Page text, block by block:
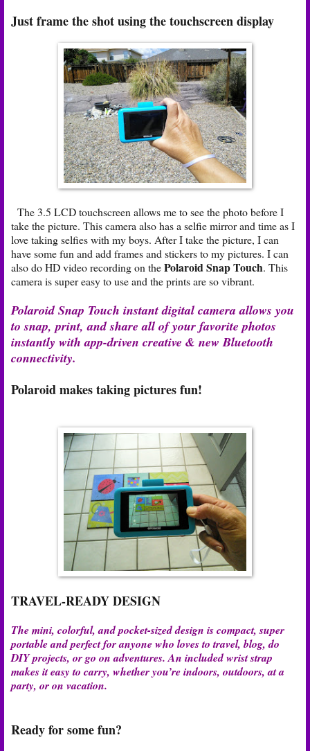
Just frame the shot using the touchscreen display
The 3.5 LCD touchscreen allows me to see the photo before I
take the picture. This camera also has a selfie mirror and time as I
love taking selfies with my boys. After I take the picture, I can
have some fun and add frames and stickers to my pictures. I can
also do HD video recording on thePolaroid Snap Touch. This
camera is super easy to use and the prints are so vibrant.
Polaroid Snap Touch instant digital camera allows you
to snap, print, and share all of your favorite photos
instantly with app-driven creative & new Bluetooth
connectivity.
Polaroid makes taking pictures fun!
TRAVEL-READY DESIGN
The mini, colorful, and pocket-sized design is compact, super
portable and perfect for anyone who loves to travel, blog, do
DIY projects, or go on adventures. An included wrist strap
makes it easy to carry, whether you’re indoors, outdoors, at a
party, or on vacation.
Ready for some fun?